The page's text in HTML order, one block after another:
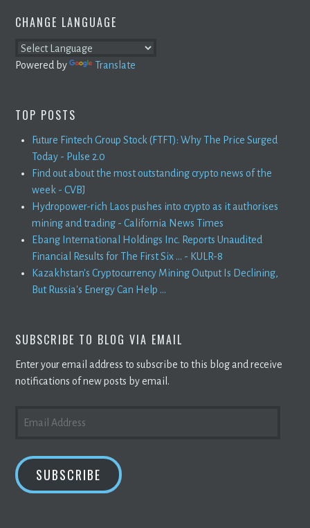
CHANGE LANGUAGE
Powered by Translate
TOP POSTS
Future Fintech Group Stock (FTFT): Why The Price Surged
Today - Pulse 2.0
Find out about the most outstanding crypto news of the
week - CVBJ
Hydropower-rich Laos pushes into crypto as it authorises
mining and trading - California News Times
Ebang International Holdings Inc. Reports Unaudited
Financial Results for The First Six ... - KULR-8
Kazakhstan's Cryptocurrency Mining Output Is Declining,
But Russia's Energy Can Help ...
SUBSCRIBE TO BLOG VIA EMAIL
Enter your email address to subscribe to this blog and receive
notifications of new posts by email.
ADDRESS
SUBSCRIBE